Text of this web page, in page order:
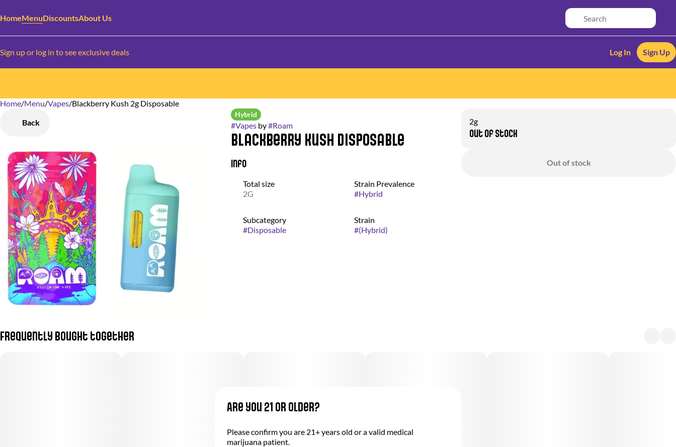
HomeMenuDiscountsAbout Us
Sign up or log in to see exclusive deals Log In Sign Up
Home/Menu/Vapes/Blackberry Kush 2g Disposable
Back
Hybrid
#Vapesby#Roam
Blackberry Kush Disposable
Info
Total size
2G
Strain Prevalence
#Hybrid
Subcategory
#Disposable
Strain
#(Hybrid)
2g
Out of stock
Out of stock
Frequently bought together
0
Are you 21 or older?
Please confirm you are 21+ years old or a valid medical
marijuana patient.